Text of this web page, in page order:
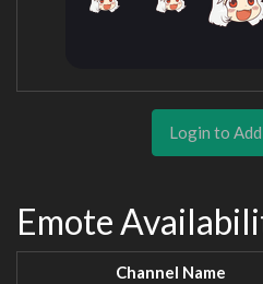
Login to
Emote
Channel Name